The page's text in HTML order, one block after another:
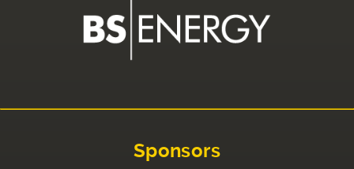
Sponsors